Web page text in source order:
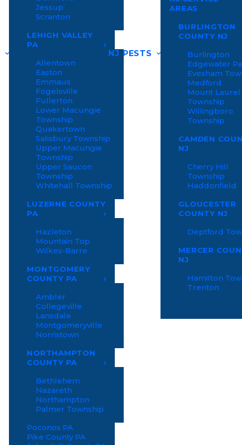
Jessup
Scranton
LEHIGH VALLEY
PA
Allentown
Easton
Emmaus
Fogelsville
Fullerton
Lower Macungie
Township
Quakertown
Salisbury Township
Upper Macungie
Township
Upper Saucon
Township
Whitehall Township
LUZERNE COUNTY
PA
Hazleton
Mountain Top
Wilkes-Barre
MONTGOMERY
COUNTY PA
Ambler
Collegeville
Lansdale
Montgomeryville
Norristown
NORTHAMPTON
COUNTY PA
Bethlehem
Nazareth
Northampton
Palmer Township
Poconos PA
Pike County PA
NJ PESTS
AREAS
BURLINGTON
COUNTY NJ
Burlington
Edgewater
Evesham
Medford
Mount Laurel
Township
Willingboro
Township
CAMDEN
NJ
Cherry Hill
Township
Haddonfield
GLOUCESTER
COUNTY NJ
Deptford
MERCER
NJ
Hamilton
Trenton